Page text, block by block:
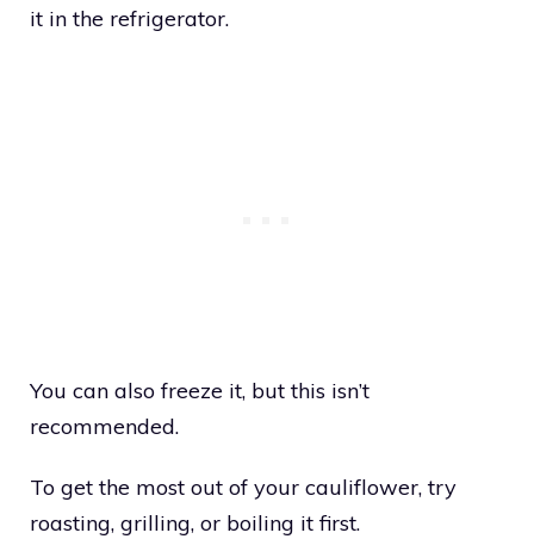
it in the refrigerator.
You can also freeze it, but this isn’t
recommended.
To get the most out of your cauliflower, try
roasting, grilling, or boiling it first.